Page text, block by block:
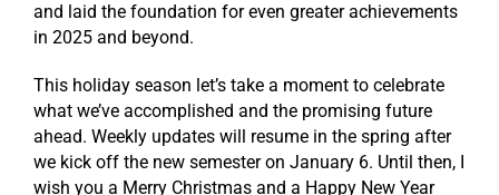
and laid the foundation for even greater achievements
in 2025 and beyond.
This holiday season let’s take a moment to celebrate
what we’ve accomplished and the promising future
ahead. Weekly updates will resume in the spring after
we kick off the new semester on January 6. Until then, I
wish you a Merry Christmas and a Happy New Year